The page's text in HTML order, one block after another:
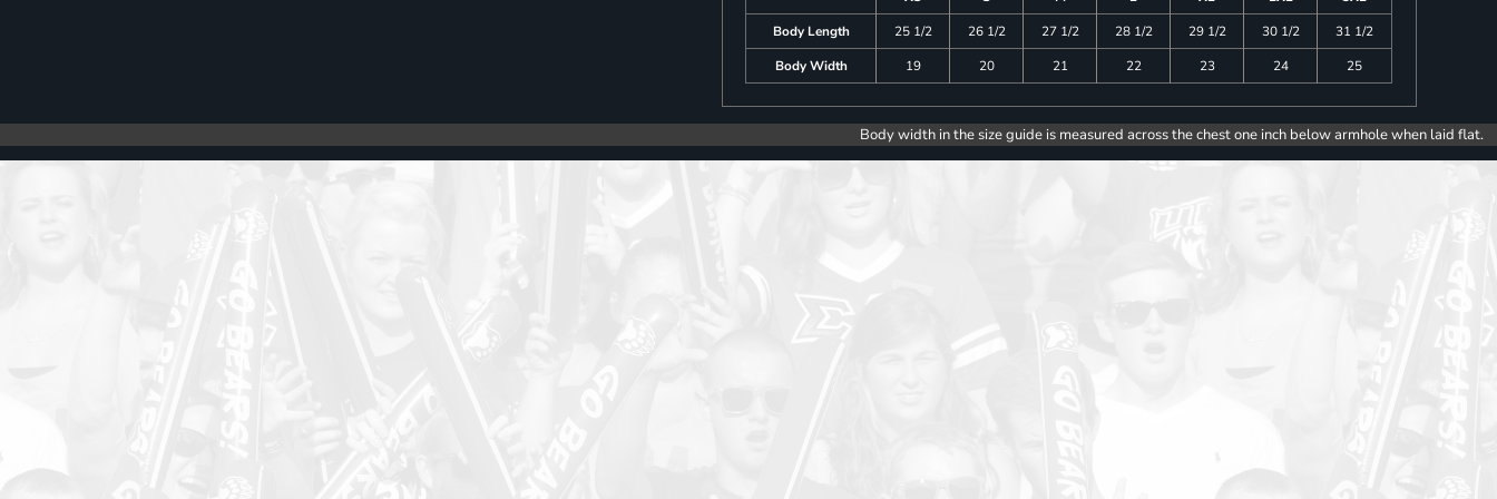
Body Length
25 1/2 26 1/2 27 1/2 28 1/2 29 1/2 30 1/2
31 1/2
Body Width
19 20 21 22 23 24 25
Body width in the size guide is measured across the chest one inch below armhole when laid flat.